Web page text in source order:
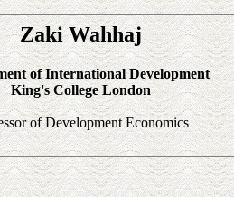
Zaki Wahhaj
of International Development
King'sCollegeLondon
of Development Economics